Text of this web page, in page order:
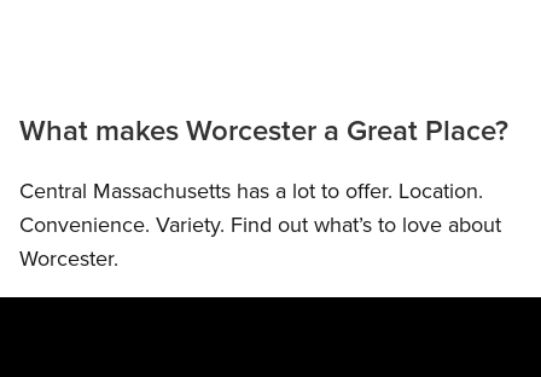
What makes Worcester a Great Place?
Central Massachusetts has a lot to offer. Location.
Convenience. Variety. Find out what’s to love about
Worcester.